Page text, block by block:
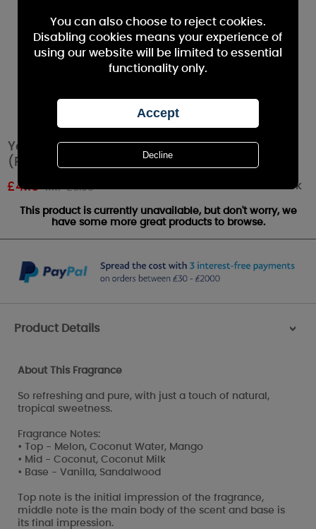
Yankee Candle Coconut Splash Tea Lights
(Pack of 12)
£4.19 RRP £6.99 Out of stock
This product is currently unavailable, but don't worry, we
have some more great products to browse.
Product Details >
About This Fragrance
So refreshing and pure, with just a touch of natural,
tropical sweetness.
Fragrance Notes:
• Top - Melon, Coconut Water, Mango
• Mid - Coconut, Coconut Milk
• Base - Vanilla, Sandalwood
Top note is the initial impression of the fragrance,
middle note is the main body of the scent and base is
its final impression.
You can also choose to reject cookies.
Disabling cookies means your experience of
using our website will be limited to essential
functionality only.